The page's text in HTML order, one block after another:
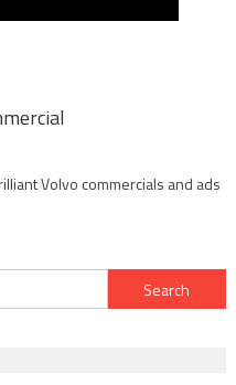
Volvo commercials and ads
Search
for: